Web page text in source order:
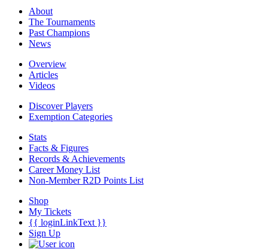
About
The Tournaments
Past Champions
News
Overview
Articles
Videos
Discover Players
Exemption Categories
Stats
Facts & Figures
Records & Achievements
Career Money List
Non-Member R2D Points List
Shop
My Tickets
{{ loginLinkText }}
Sign Up